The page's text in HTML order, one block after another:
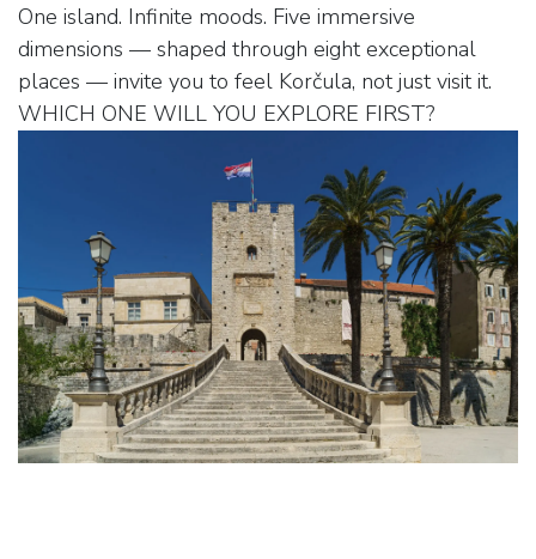
One island. Infinite moods. Five immersive
dimensions — shaped through eight exceptional
places — invite you to feel Korčula, not just visit it.
WHICH ONE WILL YOU EXPLORE FIRST?